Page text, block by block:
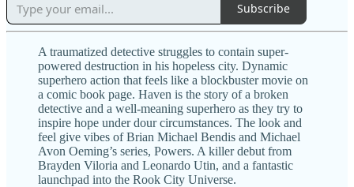
Subscribe
A traumatized detective struggles to contain super-
powered destruction in his hopeless city. Dynamic
superhero action that feels like a blockbuster movie on
a comic book page. Haven is the story of a broken
detective and a well-meaning superhero as they try to
inspire hope under dour circumstances. The look and
feel give vibes of Brian Michael Bendis and Michael
Avon Oeming’s series, Powers. A killer debut from
Brayden Viloria and Leonardo Utin, and a fantastic
launchpad into the Rook City Universe.